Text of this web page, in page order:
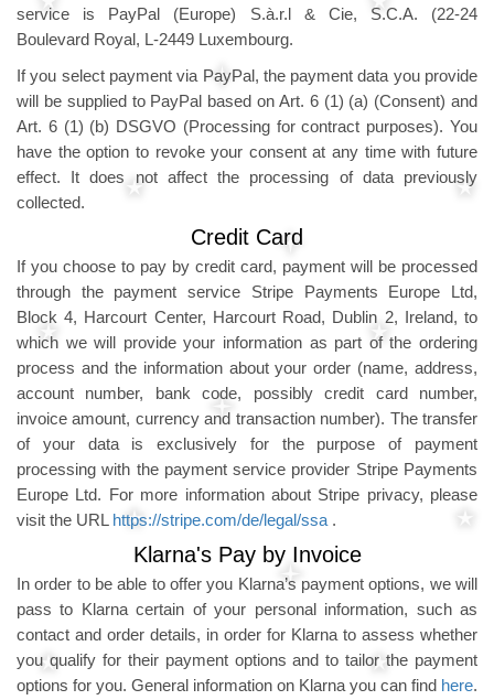
service is PayPal (Europe) S.à.r.l & Cie, S.C.A. (22-24
Boulevard Royal, L-2449 Luxembourg.
If you select payment via PayPal, the payment data you provide
will be supplied to PayPal based on Art. 6 (1) (a) (Consent) and
Art. 6 (1) (b) DSGVO (Processing for contract purposes). You
have the option to revoke your consent at any time with future
effect. It does not affect the processing of data previously
collected.
Credit Card
If you choose to pay by credit card, payment will be processed
through the payment service Stripe Payments Europe Ltd,
Block 4, Harcourt Center, Harcourt Road, Dublin 2, Ireland, to
which we will provide your information as part of the ordering
process and the information about your order (name, address,
account number, bank code, possibly credit card number,
invoice amount, currency and transaction number). The transfer
of your data is exclusively for the purpose of payment
processing with the payment service provider Stripe Payments
Europe Ltd. For more information about Stripe privacy, please
visit the URL https://stripe.com/de/legal/ssa .
Klarna's Pay by Invoice
In order to be able to offer you Klarna’s payment options, we will
pass to Klarna certain of your personal information, such as
contact and order details, in order for Klarna to assess whether
you qualify for their payment options and to tailor the payment
options for you. General information on Klarna you can find here.